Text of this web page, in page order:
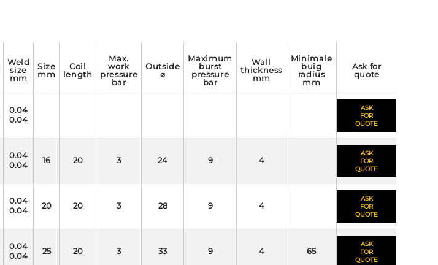
weld
size
mm
size
mm
coil
length
max.
work
pressure
bar
outside
⌀
maximum
burst
pressure
bar
wall
thickness
mm
minimale
buig
radius
mm
ask for
quote
0.04
0.04
ASK
FOR
QUOTE
0.04
0.04
16 20 3 24 9 4
ASK
FOR
QUOTE
0.04
0.04
20 20 3 28 9 4
ASK
FOR
QUOTE
0.04
0.04
25 20 3 33 9 4 65
ASK
FOR
QUOTE